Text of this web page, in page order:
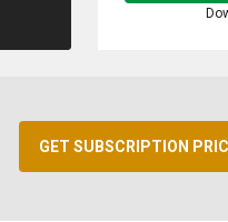
GET SUBSCRIPTION